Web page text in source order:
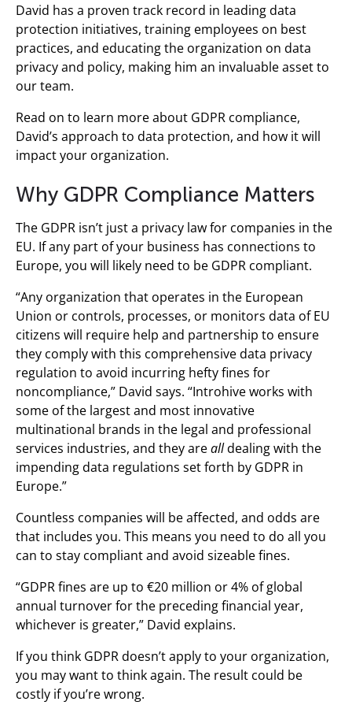
David has a proven track record in leading data
protection initiatives, training employees on best
practices, and educating the organization on data
privacy and policy, making him an invaluable asset to
our team.
Read on to learn more about GDPR compliance,
David’s approach to data protection, and how it will
impact your organization.
Why GDPR Compliance Matters
The GDPR isn’t just a privacy law for companies in the
EU. If any part of your business has connections to
Europe, you will likely need to be GDPR compliant.
“Any organization that operates in the European
Union or controls, processes, or monitors data of EU
citizens will require help and partnership to ensure
they comply with this comprehensive data privacy
regulation to avoid incurring hefty fines for
noncompliance,” David says. “Introhive works with
some of the largest and most innovative
multinational brands in the legal and professional
services industries, and they arealldealing with the
impending data regulations set forth by GDPR in
Europe.”
Countless companies will be affected, and odds are
that includes you. This means you need to do all you
can to stay compliant and avoid sizeable fines.
“GDPR fines are up to €20 million or 4% of global
annual turnover for the preceding financial year,
whichever is greater,” David explains.
If you think GDPR doesn’t apply to your organization,
you may want to think again. The result could be
costly if you’re wrong.